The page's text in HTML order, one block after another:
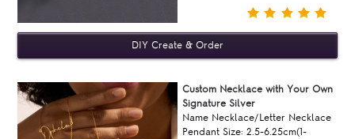
Custom Necklace with Your Own
Signature Silver
Name Necklace/Letter Necklace
Pendant Size: 2.5-6.25cm(1-